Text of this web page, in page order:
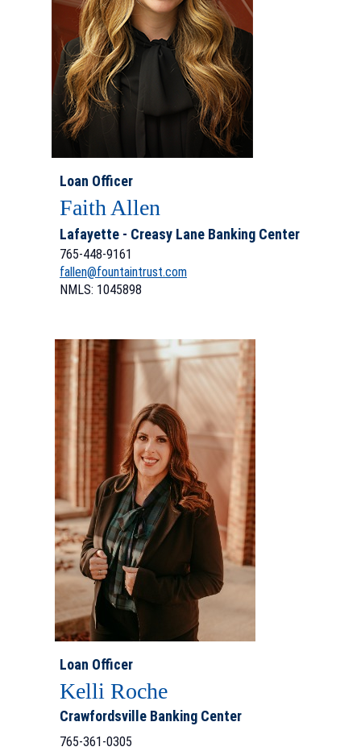
Loan Officer
Faith Allen
Lafayette - Creasy Lane Banking Center
765-448-9161
fallen@fountaintrust.com
NMLS: 1045898
Loan Officer
Kelli Roche
Crawfordsville Banking Center
765-361-0305